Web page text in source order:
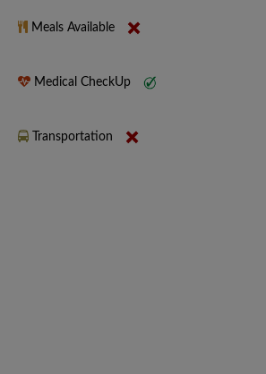
Meals Available
Medical CheckUp
Transportation